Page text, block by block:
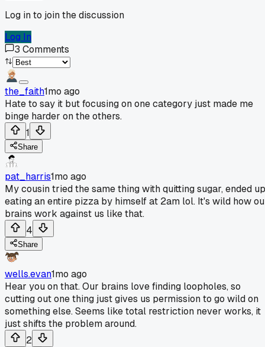
Log in to join the discussion
Log In
3 Comments
the_faith1mo ago
Hate to say it but focusing on one category just made me
binge harder on the others.
1
Share
pat_harris1mo ago
My cousin tried the same thing with quitting sugar, ended up
eating an entire pizza by himself at 2am lol. It's wild how
brains work against us like that.
4
Share
wells.evan1mo ago
Hear you on that. Our brains love finding loopholes, so
cutting out one thing just gives us permission to go wild on
something else. Seems like total restriction never works, it
just shifts the problem around.
2